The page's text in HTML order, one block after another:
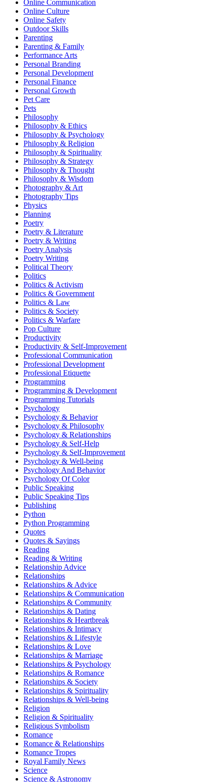
Online Communication
Online Culture
Online Safety
Outdoor Skills
Parenting
Parenting & Family
Performance Arts
Personal Branding
Personal Development
Personal Finance
Personal Growth
Pet Care
Pets
Philosophy
Philosophy & Ethics
Philosophy & Psychology
Philosophy & Religion
Philosophy & Spirituality
Philosophy & Strategy
Philosophy & Thought
Philosophy & Wisdom
Photography & Art
Photography Tips
Physics
Planning
Poetry
Poetry & Literature
Poetry & Writing
Poetry Analysis
Poetry Writing
Political Theory
Politics
Politics & Activism
Politics & Government
Politics & Law
Politics & Society
Politics & Warfare
Pop Culture
Productivity
Productivity & Self-Improvement
Professional Communication
Professional Development
Professional Etiquette
Programming
Programming & Development
Programming Tutorials
Psychology
Psychology & Behavior
Psychology & Philosophy
Psychology & Relationships
Psychology & Self-Help
Psychology & Self-Improvement
Psychology & Well-being
Psychology And Behavior
Psychology Of Color
Public Speaking
Public Speaking Tips
Publishing
Python
Python Programming
Quotes
Quotes & Sayings
Reading
Reading & Writing
Relationship Advice
Relationships
Relationships & Advice
Relationships & Communication
Relationships & Community
Relationships & Dating
Relationships & Heartbreak
Relationships & Intimacy
Relationships & Lifestyle
Relationships & Love
Relationships & Marriage
Relationships & Psychology
Relationships & Romance
Relationships & Society
Relationships & Spirituality
Relationships & Well-being
Religion
Religion & Spirituality
Religious Symbolism
Romance
Romance & Relationships
Romance Tropes
Royal Family News
Science
Science & Astronomy